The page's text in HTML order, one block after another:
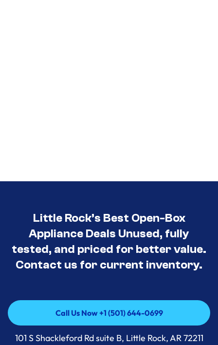
Little Rock’s Best Open-Box
Appliance Deals Unused, fully
tested, and priced for better value.
Contact us for current inventory.
Call Us Now +1 (501) 644-0699
Call Us Now +1 (501) 644-0699
101 S Shackleford Rd suite B, Little Rock, AR 72211